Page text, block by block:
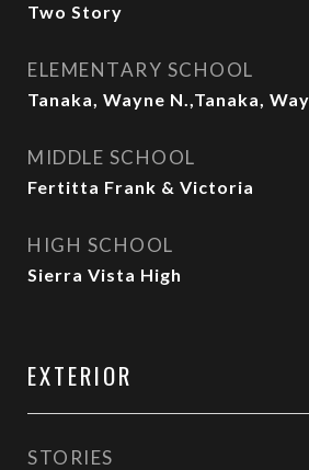
Two Story
ELEMENTARY SCHOOL
Tanaka, Wayne N.,Tanaka,
MIDDLE SCHOOL
Fertitta Frank & Victoria
HIGH SCHOOL
Sierra Vista High
EXTERIOR
STORIES